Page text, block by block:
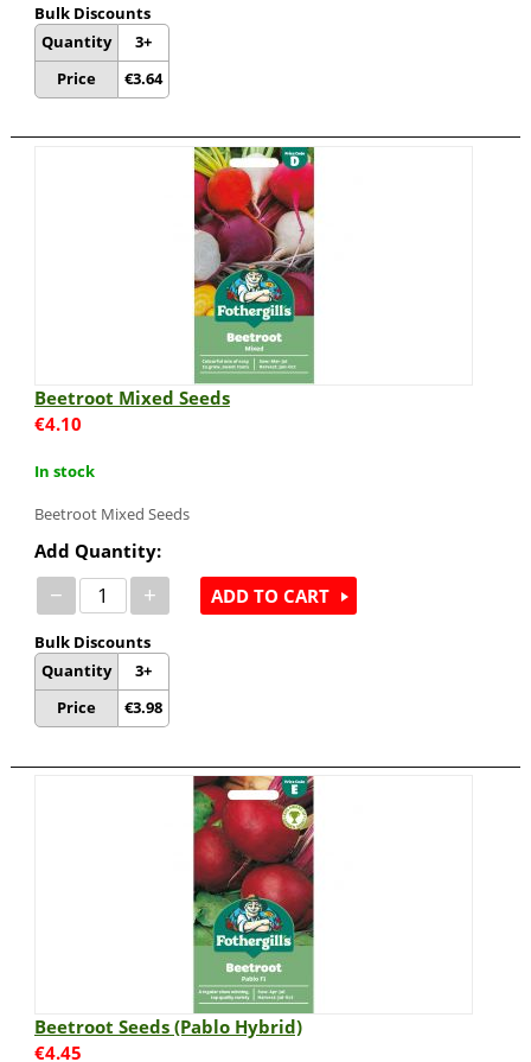
Bulk Discounts
Quantity
Price
3+
€3.64
Beetroot Mixed Seeds
€4.10
In stock
Beetroot Mixed Seeds
Add Quantity:
− +
Bulk Discounts
Quantity
Price
3+
€3.98
ADD TO CART
Beetroot Seeds (Pablo Hybrid)
€4.45